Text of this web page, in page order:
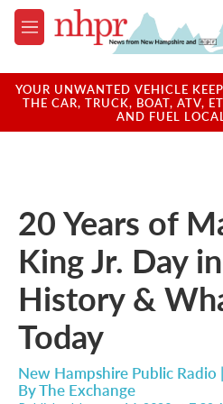
Skip to main content
M
e
u
YOUR UNWANTED VEHICLE
THE CAR, TRUCK, BOAT, ATV,
AND FUEL
20 Years of
King Jr. Day
History &
Today
New Hampshire Public Radio |
ByThe Exchange